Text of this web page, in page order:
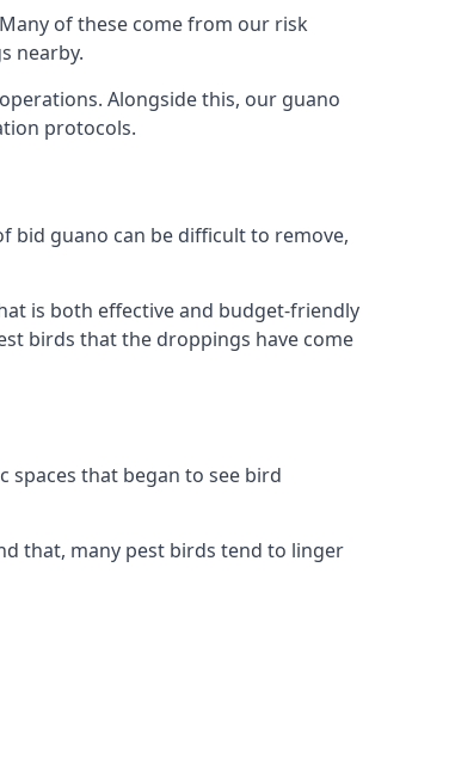
of these come from our risk
nearby.
Alongside this, our guano
protocols.
bid guano can be difficult to remove,
is both effective and budget-friendly
birds that the droppings have come
spaces that began to see bird
that, many pest birds tend to linger